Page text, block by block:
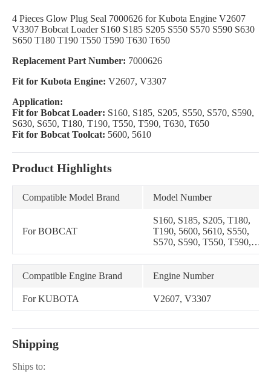
4 Pieces Glow Plug Seal 7000626 for Kubota Engine V2607
V3307 Bobcat Loader S160 S185 S205 S550 S570 S590 S630
S650 T180 T190 T550 T590 T630 T650
Replacement Part Number: 7000626
Fit for Kubota Engine: V2607, V3307
Application:
Fit for Bobcat Loader: S160, S185, S205, S550, S570, S590,
S630, S650, T180, T190, T550, T590, T630, T650
Fit for Bobcat Toolcat: 5600, 5610
Product Highlights
Compatible Model Brand Model Number
For BOBCAT
S160, S185, S205, T180,
T190, 5600, 5610, S550,
S570, S590, T550, T590,
S630, S650, T630, T650
Compatible Engine Brand Engine Number
For KUBOTA V2607, V3307
Shipping
Ships to: